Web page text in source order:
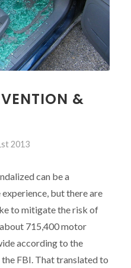
&
2013
can be a
but there are
to mitigate the risk of
715,400 motor
according to the
FBI. That translated to